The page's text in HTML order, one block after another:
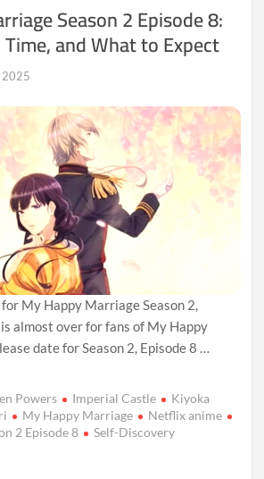
Season 2 Episode 8:
and What to Expect
2025
My Happy Marriage Season 2,
almost over for fans of My Happy
date for Season 2, Episode 8 …
Powers Imperial Castle
Kiyoka
My Happy Marriage
Netflix anime
2 Episode 8 Self-Discovery